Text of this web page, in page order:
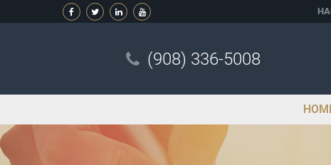
(908) 336-5008